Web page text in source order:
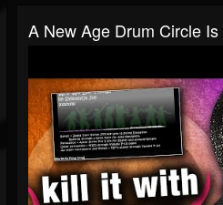
A New Age Drum Circle